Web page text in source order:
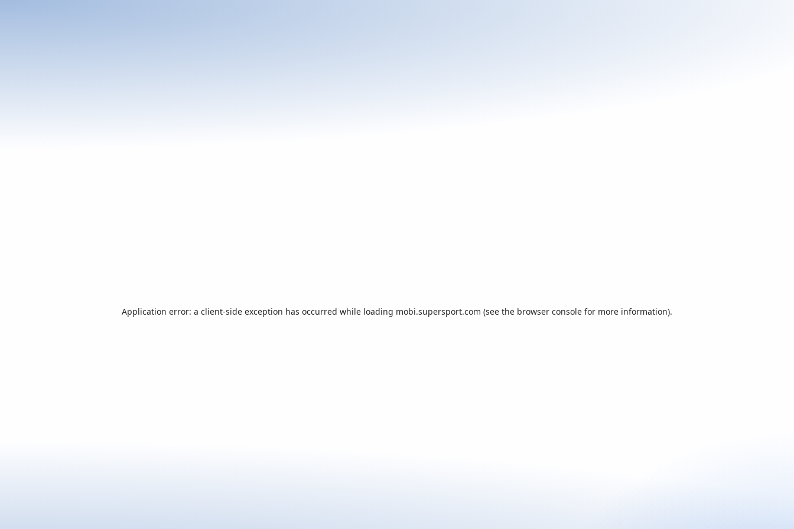
Application error: a client-side exception has occurred while loading mobi.supersport.com (see the browser console for more information).